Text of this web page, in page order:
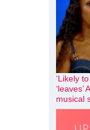
‘Likely
‘leaves’
musical